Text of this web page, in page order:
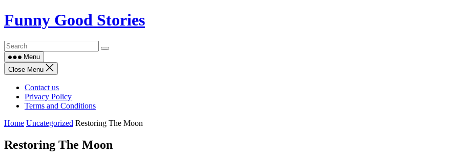
Skip
to
Funny Good Stories
Menu
Close Menu
Contact us
Privacy Policy
Terms and Conditions
Home Uncategorized Restoring The Moon
Restoring The Moon